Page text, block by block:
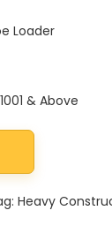
Loader
& Above
& Above Parts
Heavy